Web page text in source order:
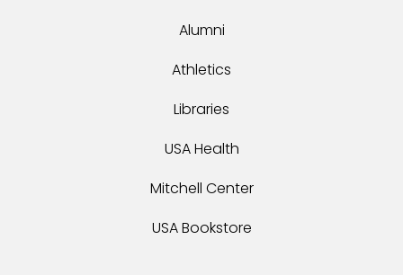
Alumni
Athletics
Libraries
USA Health
Mitchell Center
USA Bookstore